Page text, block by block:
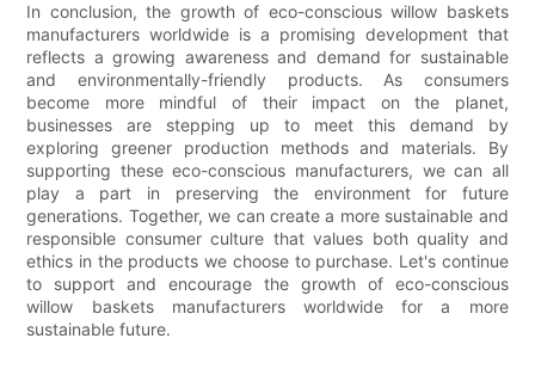
In conclusion, the growth of eco-conscious willow baskets
manufacturers worldwide is a promising development that
reflects a growing awareness and demand for sustainable
and environmentally-friendly products. As consumers
become more mindful of their impact on the planet,
businesses are stepping up to meet this demand by
exploring greener production methods and materials. By
supporting these eco-conscious manufacturers, we can all
play a part in preserving the environment for future
generations. Together, we can create a more sustainable and
responsible consumer culture that values both quality and
ethics in the products we choose to purchase. Let's continue
to support and encourage the growth of eco-conscious
willow baskets manufacturers worldwide for a more
sustainable future.